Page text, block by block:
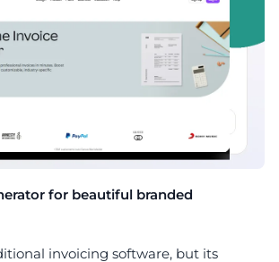
for beautiful branded
invoicing software, but its